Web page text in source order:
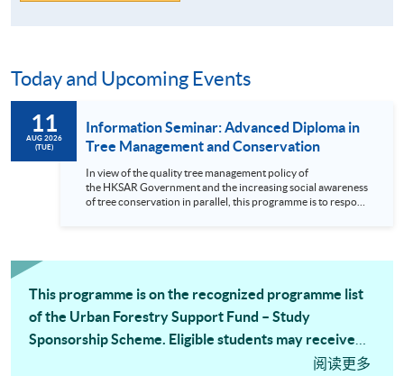
Today and Upcoming Events
11
AUG 2026
(TUE)
Information Seminar: Advanced Diploma in
Tree Management and Conservation
In view of the quality tree management policy of
the HKSAR Government and the increasing social awareness
of tree conservation in parallel, this programme is to respond
architecture, surveying, property management, contractor
organizations relating tree...
This programme is on the recognized programme list
of the Urban Forestry Support Fund – Study
Sponsorship Scheme. Eligible students may receive
阅读更多